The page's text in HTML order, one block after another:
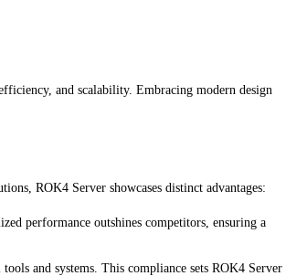
and scalability. Embracing modern design
ROK4 Server showcases distinct advantages:
performance outshines competitors, ensuring a
and systems. This compliance sets ROK4 Server